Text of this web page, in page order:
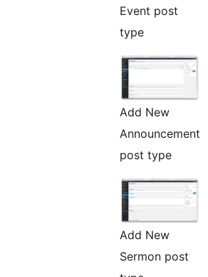
Event post
type
Add New
Announcement
post type
Add New
Sermon post